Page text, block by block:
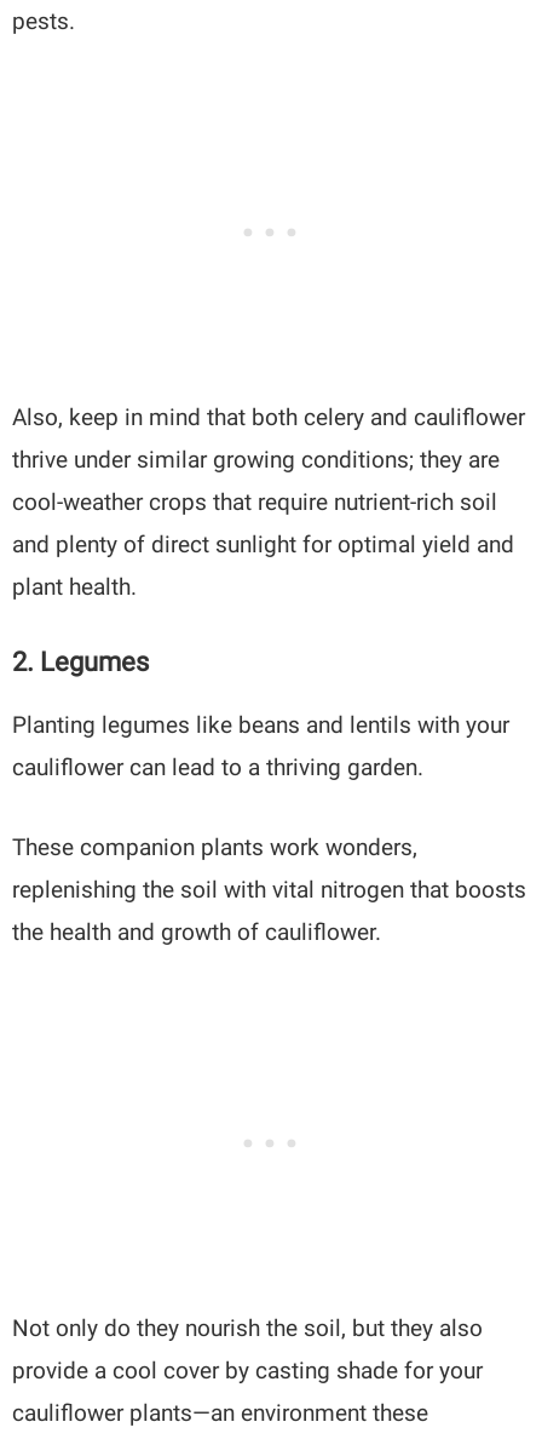
pests.
Also, keep in mind that both celery and cauliflower
thrive under similar growing conditions; they are
cool-weather crops that require nutrient-rich soil
and plenty of direct sunlight for optimal yield and
plant health.
2. Legumes
Planting legumes like beans and lentils with your
cauliflower can lead to a thriving garden.
These companion plants work wonders,
replenishing the soil with vital nitrogen that boosts
the health and growth of cauliflower.
Not only do they nourish the soil, but they also
provide a cool cover by casting shade for your
cauliflower plants—an environment these